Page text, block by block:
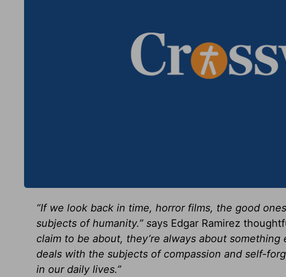
“If we look back in time, horror films, the good
subjects of humanity.” says Edgar Ramirez
claim to be about, they’re always about
deals with the subjects of compassion and self-
in our daily lives.”